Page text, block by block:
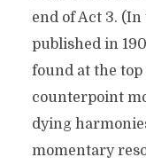
end of Act 3.
published in
found at the top
counterpoint
dying
momentary